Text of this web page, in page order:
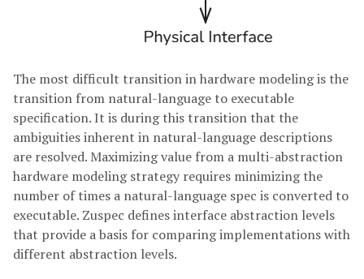
The most difficult transition in hardware modeling is the
transition from natural-language to executable
specification. It is during this transition that the
ambiguities inherent in natural-language descriptions
are resolved. Maximizing value from a multi-abstraction
hardware modeling strategy requires minimizing the
number of times a natural-language spec is converted to
executable. Zuspec defines interface abstraction levels
that provide a basis for comparing implementations with
different abstraction levels.